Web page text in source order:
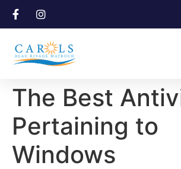
The Best
Pertaining to
Windows